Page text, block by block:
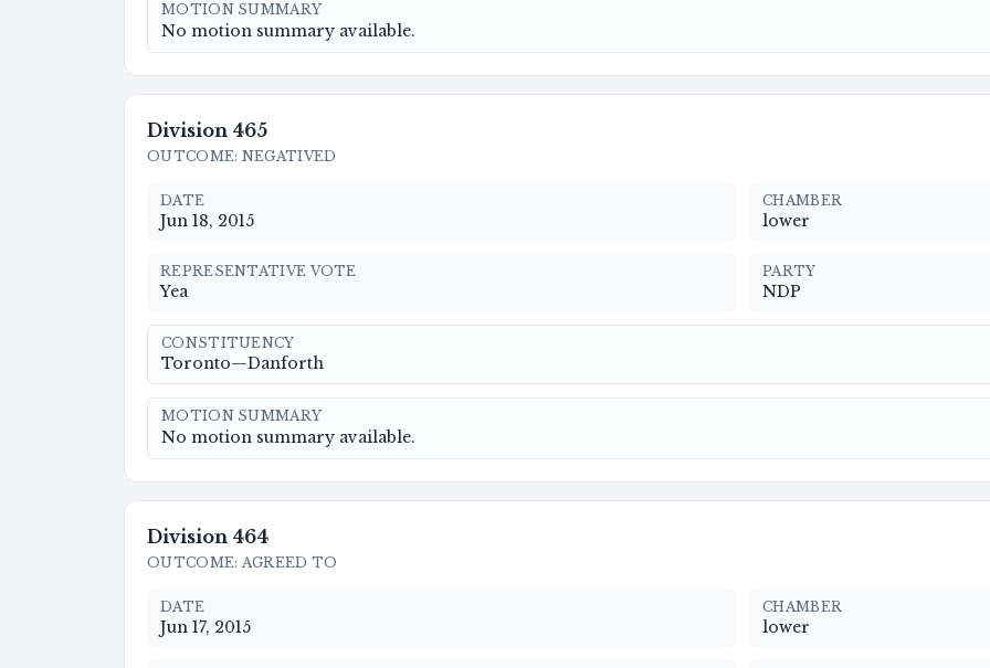
MOTION SUMMARY
No motion summary available.
Division 465
OUTCOME: NEGATIVED
DATE
Jun 18, 2015
CHAMBER
lower
REPRESENTATIVE VOTE
Yea
PARTY
NDP
CONSTITUENCY
Toronto—Danforth
MOTION SUMMARY
No motion summary available.
Division 464
OUTCOME: AGREED TO
DATE
Jun 17, 2015
CHAMBER
lower